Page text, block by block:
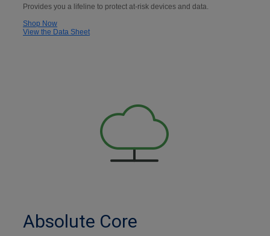
Provides you a lifeline to protect at-risk devices and data.
Shop Now
View the Data Sheet
Absolute Core